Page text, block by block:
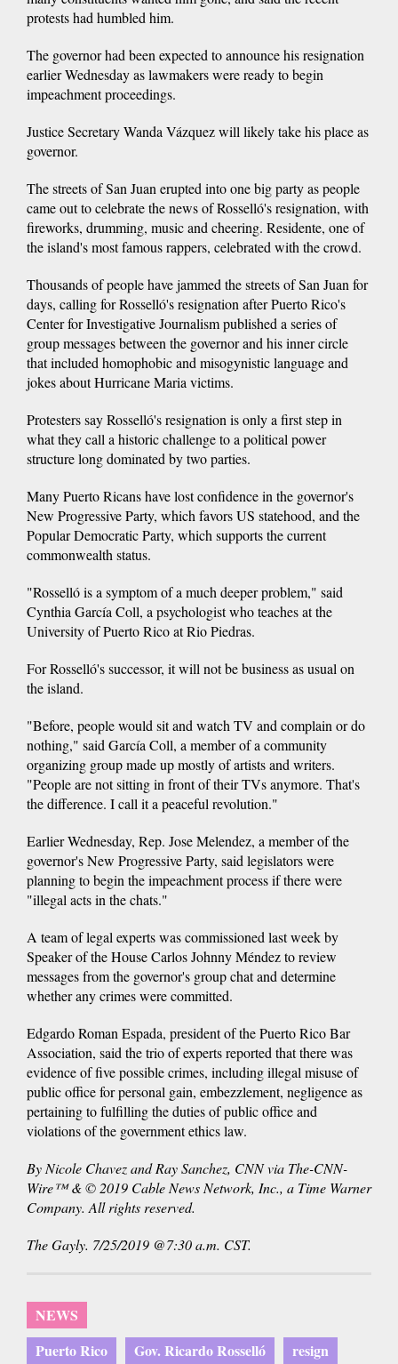
protests had humbled him.
The governor had been expected to announce his resignation
earlier Wednesday as lawmakers were ready to begin
impeachment proceedings.
Justice Secretary Wanda Vázquez will likely take his place as
governor.
The streets of San Juan erupted into one big party as people
came out to celebrate the news of Rosselló's resignation, with
fireworks, drumming, music and cheering. Residente, one of
the island's most famous rappers, celebrated with the crowd.
Thousands of people have jammed the streets of San Juan for
days, calling for Rosselló's resignation after Puerto Rico's
Center for Investigative Journalism published a series of
group messages between the governor and his inner circle
that included homophobic and misogynistic language and
jokes about Hurricane Maria victims.
Protesters say Rosselló's resignation is only a first step in
what they call a historic challenge to a political power
structure long dominated by two parties.
Many Puerto Ricans have lost confidence in the governor's
New Progressive Party, which favors US statehood, and the
Popular Democratic Party, which supports the current
commonwealth status.
"Rosselló is a symptom of a much deeper problem," said
Cynthia García Coll, a psychologist who teaches at the
University of Puerto Rico at Rio Piedras.
For Rosselló's successor, it will not be business as usual on
the island.
"Before, people would sit and watch TV and complain or do
nothing," said García Coll, a member of a community
organizing group made up mostly of artists and writers.
"People are not sitting in front of their TVs anymore. That's
the difference. I call it a peaceful revolution."
Earlier Wednesday, Rep. Jose Melendez, a member of the
governor's New Progressive Party, said legislators were
planning to begin the impeachment process if there were
"illegal acts in the chats."
A team of legal experts was commissioned last week by
Speaker of the House Carlos Johnny Méndez to review
messages from the governor's group chat and determine
whether any crimes were committed.
Edgardo Roman Espada, president of the Puerto Rico Bar
Association, said the trio of experts reported that there was
evidence of five possible crimes, including illegal misuse of
public office for personal gain, embezzlement, negligence as
pertaining to fulfilling the duties of public office and
violations of the government ethics law.
By Nicole Chavez and Ray Sanchez, CNN via The-CNN-
Wire™ & © 2019 Cable News Network, Inc., a Time Warner
Company. All rights reserved.
The Gayly. 7/25/2019 @7:30 a.m. CST.
NEWS
Puerto Rico
Gov. Ricardo Rosselló resign